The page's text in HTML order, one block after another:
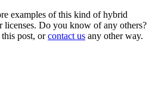
examples of this kind of hybrid
Do you know of any others?
post, orcontact us any other way.